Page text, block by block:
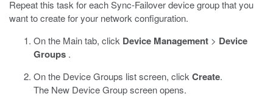
Repeat this task for each Sync-Failover device group that you
want to create for your network configuration.
On the Main tab, click Device Management > Device
Groups .
On the Device Groups list screen, click Create.
The New Device Group screen opens.